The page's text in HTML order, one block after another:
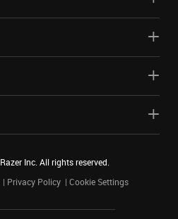
Razer Inc. All rights reserved.
Privacy Policy Cookie Settings